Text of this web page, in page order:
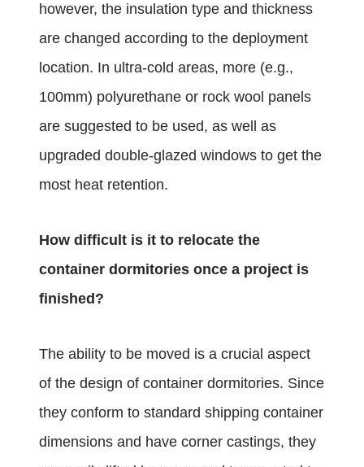
however, the insulation type and thickness
are changed according to the deployment
location. In ultra-cold areas, more (e.g.,
100mm) polyurethane or rock wool panels
are suggested to be used, as well as
upgraded double-glazed windows to get the
most heat retention.
How difficult is it to relocate the
container dormitories once a project is
finished?
The ability to be moved is a crucial aspect
of the design of container dormitories. Since
they conform to standard shipping container
dimensions and have corner castings, they